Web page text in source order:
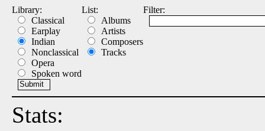
Library:
Classical
Earplay
Indian
Nonclassical
Opera
Spoken word
List:
Albums
Artists
Composers
Tracks
Filter:
Stats: